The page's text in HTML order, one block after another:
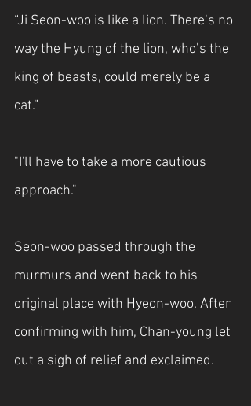
“Ji Seon-woo is like a lion. There’s no
way the Hyung of the lion, who’s the
king of beasts, could merely be a
cat.”
"I'll have to take a more cautious
approach."
Seon-woo passed through the
murmurs and went back to his
original place with Hyeon-woo. After
confirming with him, Chan-young let
out a sigh of relief and exclaimed.